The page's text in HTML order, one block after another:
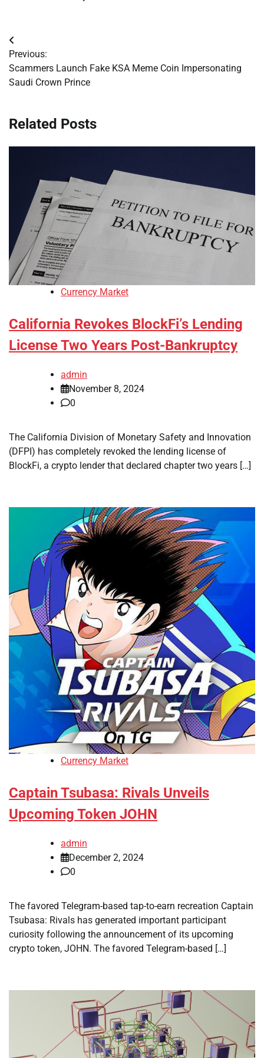
Post
navigation
Previous:
Scammers Launch Fake KSA Meme Coin Impersonating
Saudi Crown Prince
Related Posts
Currency Market
California Revokes BlockFi’s Lending
License Two Years Post-Bankruptcy
admin
November 8, 2024
0
The California Division of Monetary Safety and Innovation
(DFPI) has completely revoked the lending license of
BlockFi, a crypto lender that declared chapter two years […]
Currency Market
Captain Tsubasa: Rivals Unveils
Upcoming Token JOHN
admin
December 2, 2024
0
The favored Telegram-based tap-to-earn recreation Captain
Tsubasa: Rivals has generated important participant
curiosity following the announcement of its upcoming
crypto token, JOHN. The favored Telegram-based […]